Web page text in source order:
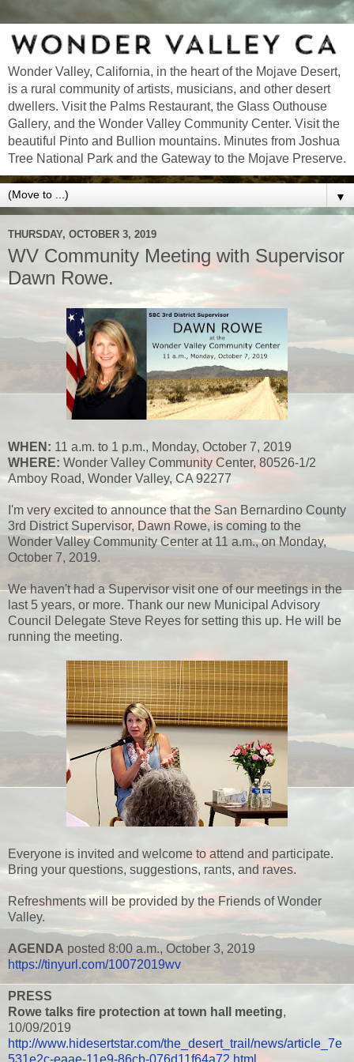
Wonder Valley, California, in the heart of the Mojave Desert,
is a rural community of artists, musicians, and other desert
dwellers. Visit the Palms Restaurant, the Glass Outhouse
Gallery, and the Wonder Valley Community Center. Visit the
beautiful Pinto and Bullion mountains. Minutes from Joshua
Tree National Park and the Gateway to the Mojave Preserve.
▼
THURSDAY, OCTOBER 3, 2019
WV Community Meeting with Supervisor
Dawn Rowe.
WHEN: 11 a.m. to 1 p.m., Monday, October 7, 2019
WHERE: Wonder Valley Community Center, 80526-1/2
Amboy Road, Wonder Valley, CA 92277
I'm very excited to announce that the San Bernardino County
3rd District Supervisor, Dawn Rowe, is coming to the
Wonder Valley Community Center at 11 a.m., on Monday,
October 7, 2019.
We haven't had a Supervisor visit one of our meetings in the
last 5 years, or more. Thank our new Municipal Advisory
Council Delegate Steve Reyes for setting this up. He will be
running the meeting.
Everyone is invited and welcome to attend and participate.
Bring your questions, suggestions, rants, and raves.
Refreshments will be provided by the Friends of Wonder
Valley.
AGENDA posted 8:00 a.m., October 3, 2019
https://tinyurl.com/10072019wv
PRESS
Rowe talks fire protection at town hall meeting,
10/09/2019
http://www.hidesertstar.com/the_desert_trail/news/article_7e
531e2c-eaae-11e9-86cb-076d11f64a72.html